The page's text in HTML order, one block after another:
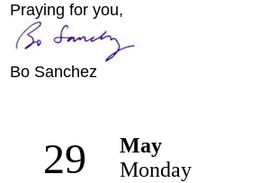
Praying for you,
Bo Sanchez
29
May
Monday